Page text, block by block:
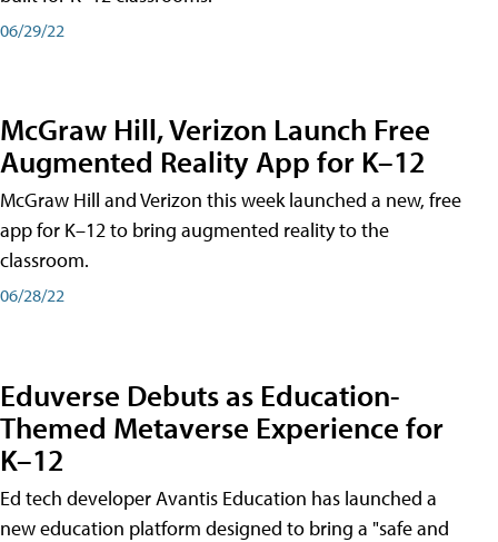
06/29/22
McGraw Hill, Verizon Launch Free
Augmented Reality App for K–12
McGraw Hill and Verizon this week launched a new, free
app for K–12 to bring augmented reality to the
classroom.
06/28/22
Eduverse Debuts as Education-
Themed Metaverse Experience for
K–12
Ed tech developer Avantis Education has launched a
new education platform designed to bring a "safe and